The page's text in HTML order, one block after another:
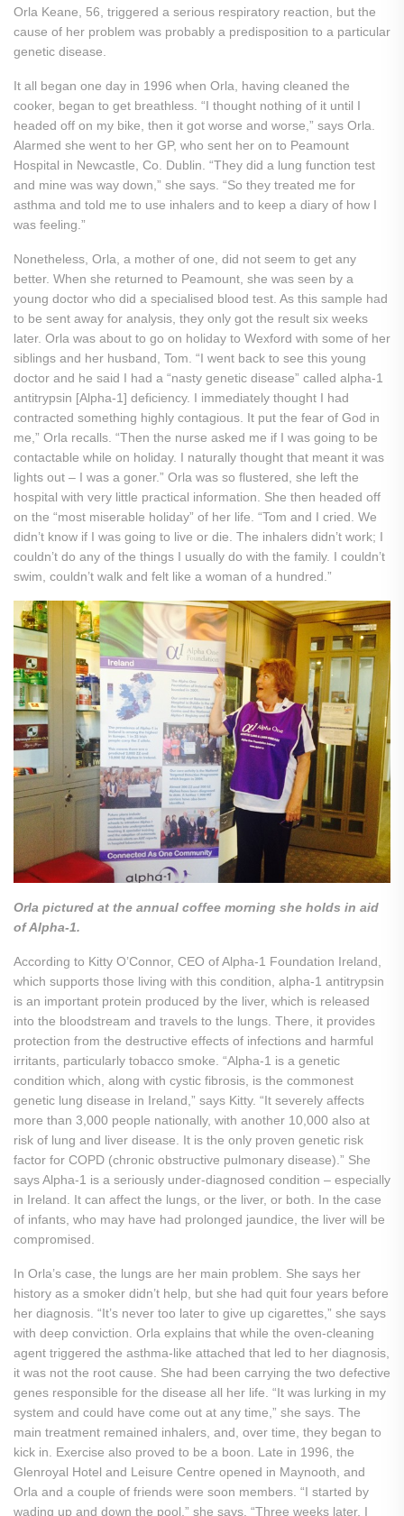
Orla Keane, 56, triggered a serious respiratory reaction, but the
cause of her problem was probably a predisposition to a particular
genetic disease.
It all began one day in 1996 when Orla, having cleaned the
cooker, began to get breathless. “I thought nothing of it until I
headed off on my bike, then it got worse and worse,” says Orla.
Alarmed she went to her GP, who sent her on to Peamount
Hospital in Newcastle, Co. Dublin. “They did a lung function test
and mine was way down,” she says. “So they treated me for
asthma and told me to use inhalers and to keep a diary of how I
was feeling.”
Nonetheless, Orla, a mother of one, did not seem to get any
better. When she returned to Peamount, she was seen by a
young doctor who did a specialised blood test. As this sample had
to be sent away for analysis, they only got the result six weeks
later. Orla was about to go on holiday to Wexford with some of her
siblings and her husband, Tom. “I went back to see this young
doctor and he said I had a “nasty genetic disease” called alpha-1
antitrypsin [Alpha-1] deficiency. I immediately thought I had
contracted something highly contagious. It put the fear of God in
me,” Orla recalls. “Then the nurse asked me if I was going to be
contactable while on holiday. I naturally thought that meant it was
lights out – I was a goner.” Orla was so flustered, she left the
hospital with very little practical information. She then headed off
on the “most miserable holiday” of her life. “Tom and I cried. We
didn’t know if I was going to live or die. The inhalers didn’t work; I
couldn’t do any of the things I usually do with the family. I couldn’t
swim, couldn’t walk and felt like a woman of a hundred.”
Orla pictured at the annual coffee morning she holds in aid
of Alpha-1.
According to Kitty O’Connor, CEO of Alpha-1 Foundation Ireland,
which supports those living with this condition, alpha-1 antitrypsin
is an important protein produced by the liver, which is released
into the bloodstream and travels to the lungs. There, it provides
protection from the destructive effects of infections and harmful
irritants, particularly tobacco smoke. “Alpha-1 is a genetic
condition which, along with cystic fibrosis, is the commonest
genetic lung disease in Ireland,” says Kitty. “It severely affects
more than 3,000 people nationally, with another 10,000 also at
risk of lung and liver disease. It is the only proven genetic risk
factor for COPD (chronic obstructive pulmonary disease).” She
says Alpha-1 is a seriously under-diagnosed condition – especially
in Ireland. It can affect the lungs, or the liver, or both. In the case
of infants, who may have had prolonged jaundice, the liver will be
compromised.
In Orla’s case, the lungs are her main problem. She says her
history as a smoker didn’t help, but she had quit four years before
her diagnosis. “It’s never too later to give up cigarettes,” she says
with deep conviction. Orla explains that while the oven-cleaning
agent triggered the asthma-like attached that led to her diagnosis,
it was not the root cause. She had been carrying the two defective
genes responsible for the disease all her life. “It was lurking in my
system and could have come out at any time,” she says. The
main treatment remained inhalers, and, over time, they began to
kick in. Exercise also proved to be a boon. Late in 1996, the
Glenroyal Hotel and Leisure Centre opened in Maynooth, and
Orla and a couple of friends were soon members. “I started by
wading up and down the pool,” she says. “Three weeks later, I